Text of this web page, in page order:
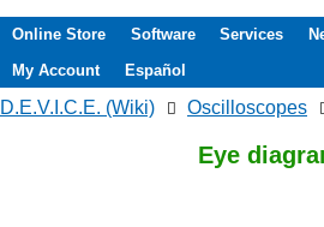
Online Store Software Services
My Account
Español
D.E.V.I.C.E. (Wiki) Oscilloscopes
Eye